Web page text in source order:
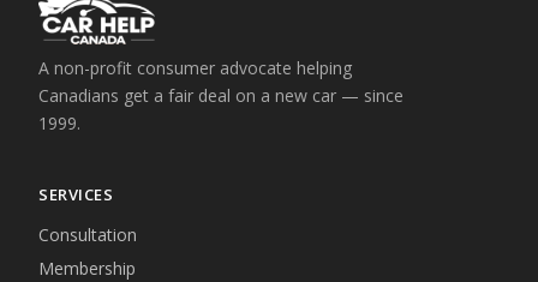
A non-profit consumer advocate helping
Canadians get a fair deal on a new car — since
1999.
SERVICES
Consultation
Membership